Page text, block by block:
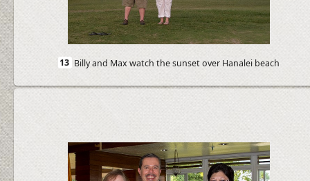
13 Billy and Max watch the sunset over Hanalei beach